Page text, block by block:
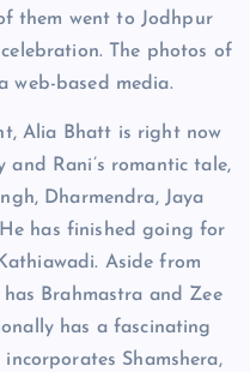
them went to Jodhpur
The photos of
web-based media.
Alia Bhatt is right now
and Rani’s romantic tale,
Dharmendra, Jaya
has finished going for
Aside from
Brahmastra and Zee
has a fascinating
Shamshera,